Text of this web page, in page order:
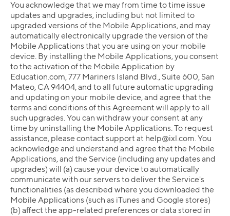
You acknowledge that we may from time to time issue
updates and upgrades, including but not limited to
upgraded versions of the Mobile Applications, and may
automatically electronically upgrade the version of the
Mobile Applications that you are using on your mobile
device. By installing the Mobile Applications, you consent
to the activation of the Mobile Application by
Education.com, 777 Mariners Island Blvd., Suite 600, San
Mateo, CA 94404, and to all future automatic upgrading
and updating on your mobile device, and agree that the
terms and conditions of this Agreement will apply to all
such upgrades. You can withdraw your consent at any
time by uninstalling the Mobile Applications. To request
assistance, please contact support at help@ixl.com. You
acknowledge and understand and agree that the Mobile
Applications, and the Service (including any updates and
upgrades) will (a) cause your device to automatically
communicate with our servers to deliver the Service's
functionalities (as described where you downloaded the
Mobile Applications (such as iTunes and Google stores)
(b) affect the app-related preferences or data stored in